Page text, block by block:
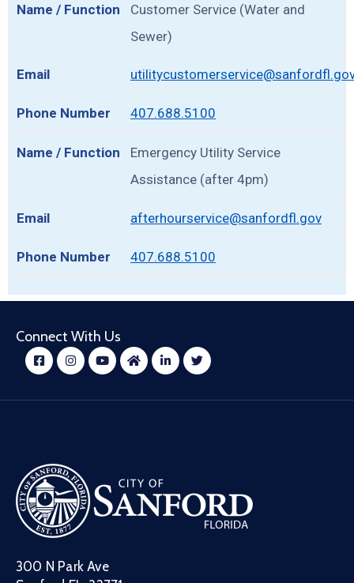
Customer Service (Water and
Sewer)
407.688.5100
Emergency Utility Service
Assistance (after 4pm)
afterhourservice@sanfordfl.gov
407.688.5100
Connect With Us
300 N Park Ave